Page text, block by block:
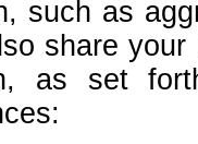
such as
share
as set